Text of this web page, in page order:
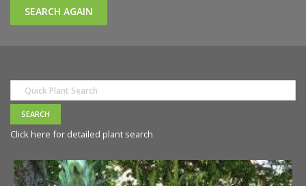
SEARCH AGAIN
Click here for detailed plant search